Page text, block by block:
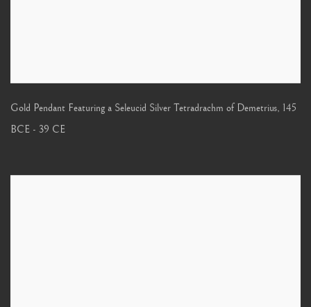
Gold Pendant Featuring a Seleucid Silver Tetradrachm of Demetrius, 145
BCE - 39 CE